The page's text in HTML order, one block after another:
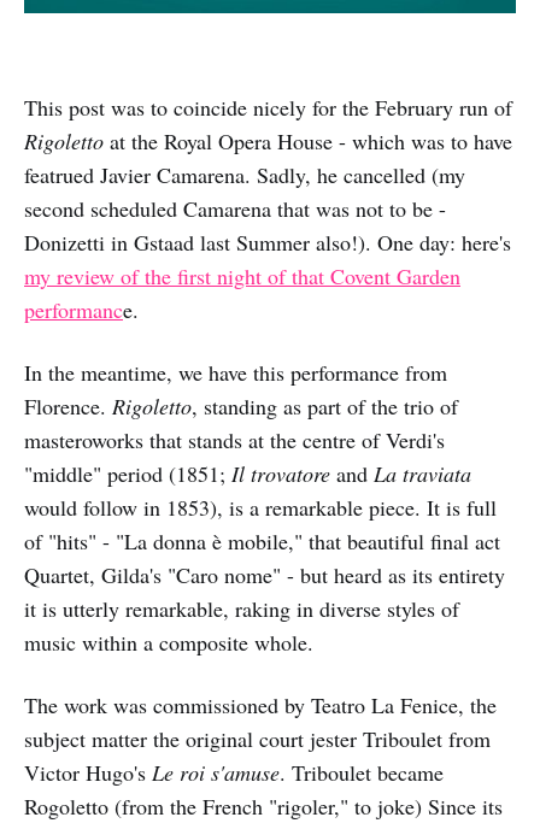
This post was to coincide nicely for the February run of
Rigoletto at the Royal Opera House - which was to have
featrued Javier Camarena. Sadly, he cancelled (my
second scheduled Camarena that was not to be -
Donizetti in Gstaad last Summer also!). One day: here's
my review of the first night of that Covent Garden
performance.
In the meantime, we have this performance from
Florence. Rigoletto, standing as part of the trio of
masteroworks that stands at the centre of Verdi's
"middle" period (1851; Il trovatore and La traviata
would follow in 1853), is a remarkable piece. It is full
of "hits" - "La donna è mobile," that beautiful final act
Quartet, Gilda's "Caro nome" - but heard as its entirety
it is utterly remarkable, raking in diverse styles of
music within a composite whole.
The work was commissioned by Teatro La Fenice, the
subject matter the original court jester Triboulet from
Victor Hugo's Le roi s'amuse. Triboulet became
Rogoletto (from the French "rigoler," to joke) Since its